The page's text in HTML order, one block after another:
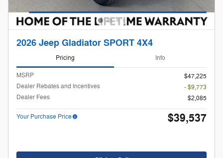
2026 Jeep Gladiator SPORT 4X4
Pricing Info
MSRP
$47,225
Dealer Rebates and Incentives
- $9,773
Dealer Fees
$2,085
Your Purchase Price $39,537